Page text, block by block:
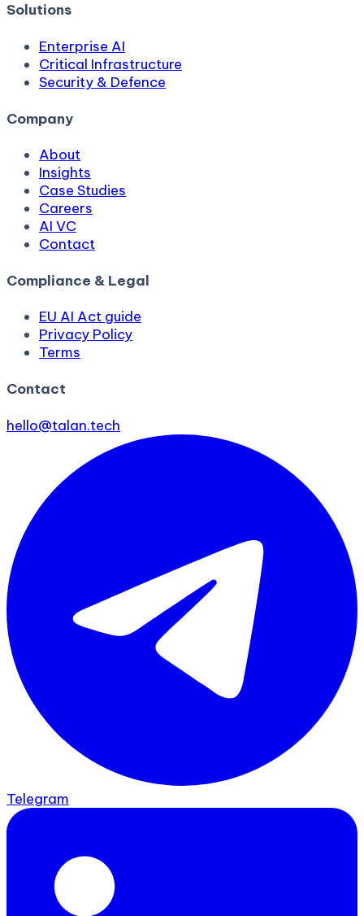
Solutions
Enterprise AI
Critical Infrastructure
Security & Defence
Company
About
Insights
Case Studies
Careers
AI VC
Contact
Compliance & Legal
EU AI Act guide
Privacy Policy
Terms
Contact
hello@talan.tech
Telegram